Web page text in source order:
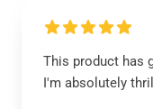
This product has
I'm absolutely